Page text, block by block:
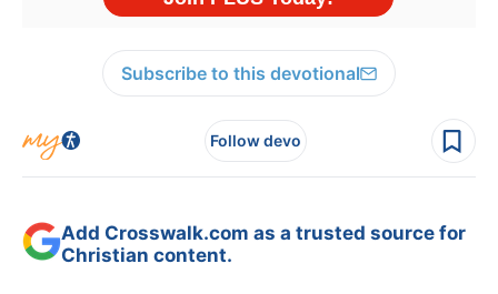
Subscribe to this devotional
Follow devo
Add Crosswalk.com as a trusted source for
Christian content.